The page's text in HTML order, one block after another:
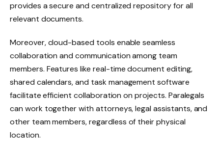
provides a secure and centralized repository for all
relevant documents.
Moreover, cloud-based tools enable seamless
collaboration and communication among team
members. Features like real-time document editing,
shared calendars, and task management software
facilitate efficient collaboration on projects. Paralegals
can work together with attorneys, legal assistants, and
other team members, regardless of their physical
location.